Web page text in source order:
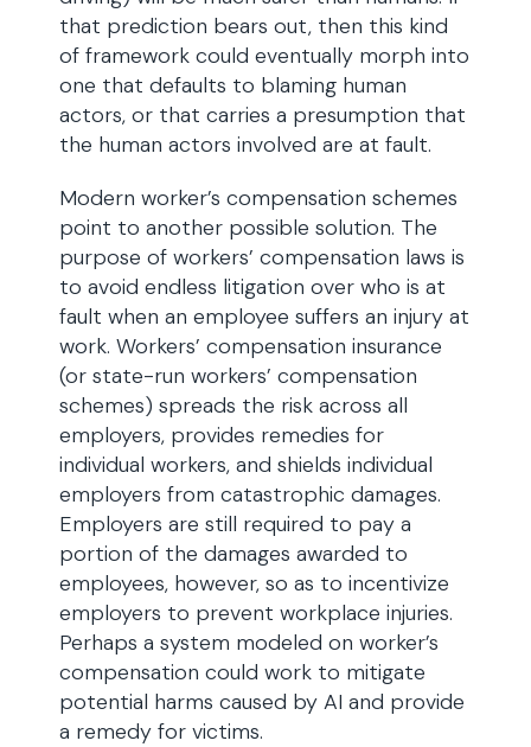
that prediction bears out, then this kind
of framework could eventually morph into
one that defaults to blaming human
actors, or that carries a presumption that
the human actors involved are at fault.
Modern worker’s compensation schemes
point to another possible solution. The
purpose of workers’ compensation laws is
to avoid endless litigation over who is at
fault when an employee suffers an injury at
work. Workers’ compensation insurance
(or state-run workers’ compensation
schemes) spreads the risk across all
employers, provides remedies for
individual workers, and shields individual
employers from catastrophic damages.
Employers are still required to pay a
portion of the damages awarded to
employees, however, so as to incentivize
employers to prevent workplace injuries.
Perhaps a system modeled on worker’s
compensation could work to mitigate
potential harms caused by AI and provide
a remedy for victims.